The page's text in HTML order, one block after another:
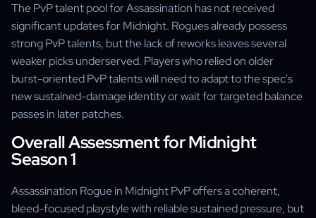
The PvP talent pool for Assassination has not received
significant updates for Midnight. Rogues already possess
strong PvP talents, but the lack of reworks leaves several
weaker picks underserved. Players who relied on older
burst-oriented PvP talents will need to adapt to the spec's
new sustained-damage identity or wait for targeted balance
passes in later patches.
Overall Assessment for Midnight
Season 1
Assassination Rogue in Midnight PvP offers a coherent,
bleed-focused playstyle with reliable sustained pressure, but